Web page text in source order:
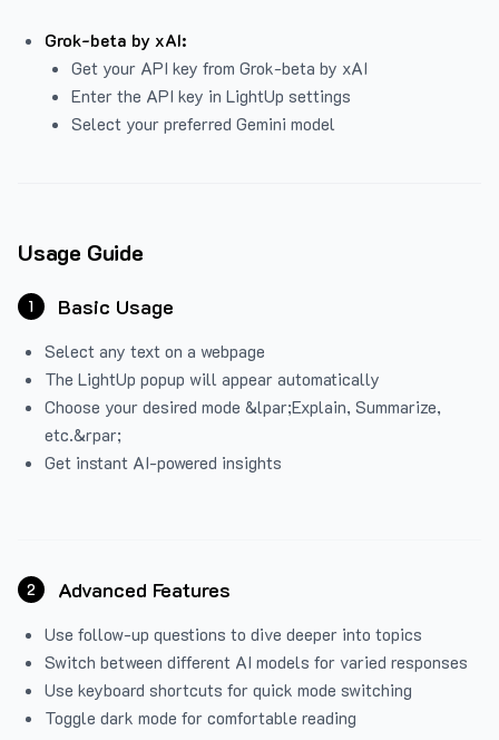
Grok-beta by xAI:
Get your API key from Grok-beta by xAI
Enter the API key in LightUp settings
Select your preferred Gemini model
Usage Guide
1 Basic Usage
Select any text on a webpage
The LightUp popup will appear automatically
Choose your desired mode &lpar;Explain, Summarize,
etc.&rpar;
Get instant AI-powered insights
2 Advanced Features
Use follow-up questions to dive deeper into topics
Switch between different AI models for varied responses
Use keyboard shortcuts for quick mode switching
Toggle dark mode for comfortable reading